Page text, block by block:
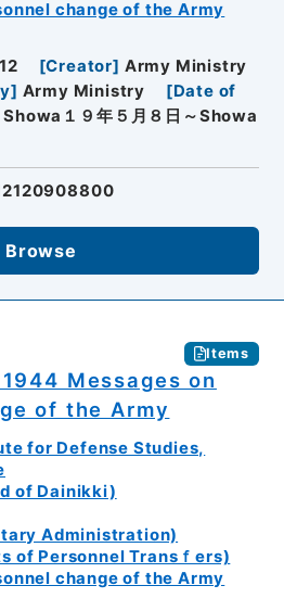
change of the Army
12 [Creator] Army Ministry
] Army Ministry [Date of
Showa１９年５月８日～Showa
Browse
Items
Messages on
of the Army
for Defense Studies,
of Dainikki)
Administration)
of Personnel Transｆers)
change of the Army